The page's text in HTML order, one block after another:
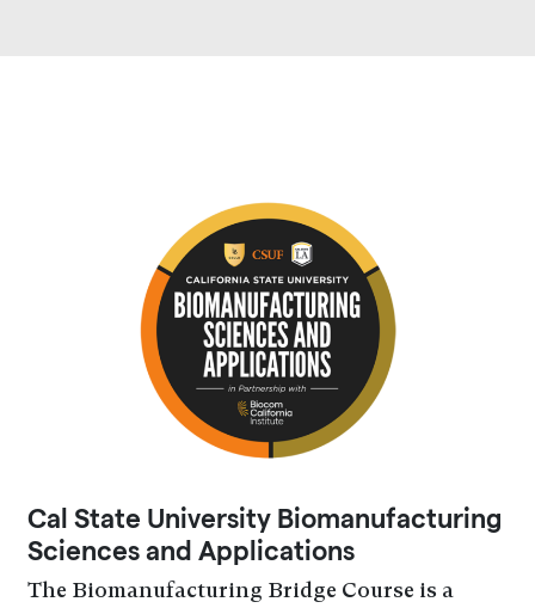
Cal State University Biomanufacturing
Sciences and Applications
The Biomanufacturing Bridge Course is a